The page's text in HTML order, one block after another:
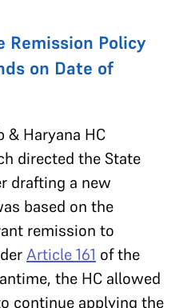
Remission Policy
on Date of
& Haryana HC
directed the State
drafting a new
based on the
remission to
Article 161 of the
the HC allowed
continue applying the